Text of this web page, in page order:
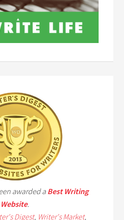
awarded a Best Writing
Website.
Digest, Writer's Market,